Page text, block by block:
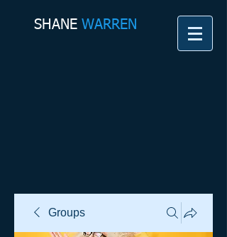
SHANE​WARREN
Groups